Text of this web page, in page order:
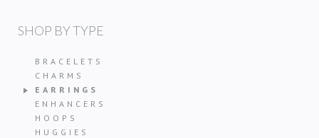
SHOP BY TYPE
BRACELETS
CHARMS
EARRINGS
ENHANCERS
HOOPS
HUGGIES